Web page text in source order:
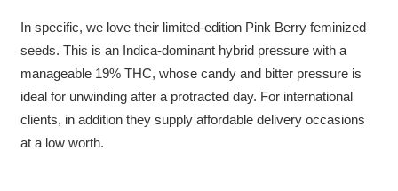
In specific, we love their limited-edition Pink Berry feminized
seeds. This is an Indica-dominant hybrid pressure with a
manageable 19% THC, whose candy and bitter pressure is
ideal for unwinding after a protracted day. For international
clients, in addition they supply affordable delivery occasions
at a low worth.